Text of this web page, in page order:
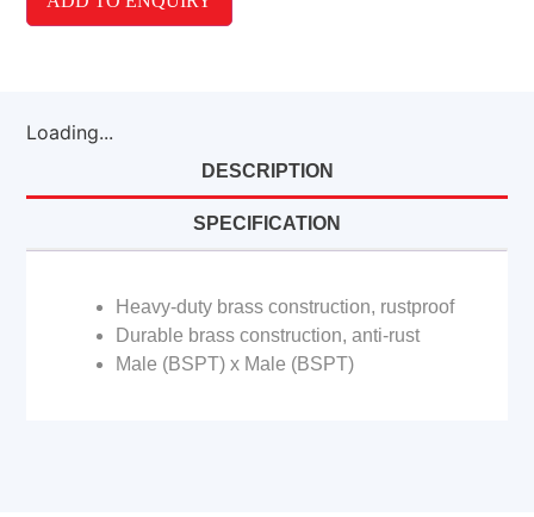
Loading...
DESCRIPTION
SPECIFICATION
Heavy-duty brass construction, rustproof
Durable brass construction, anti-rust
Male (BSPT) x Male (BSPT)